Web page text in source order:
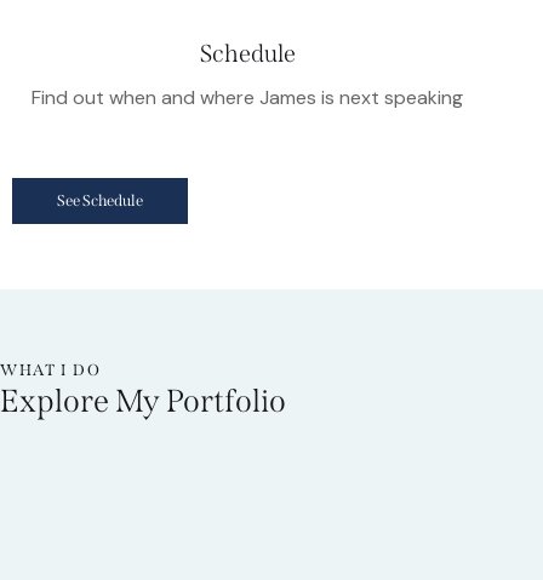
Schedule
Find out when and where James is next speaking
See Schedule
WHAT I DO
Explore My Portfolio